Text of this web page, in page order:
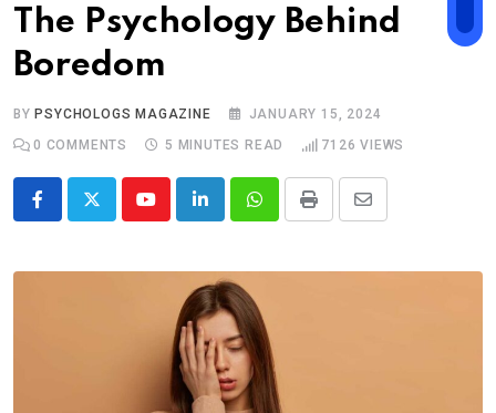
The Psychology Behind
Boredom
BY PSYCHOLOGS MAGAZINE
JANUARY 15, 2024
0 COMMENTS 5 MINUTES READ 7126 VIEWS
YoutubeLinkedInWhatsappPrint
Share
Email